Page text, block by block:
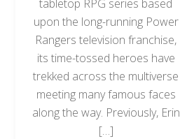
tabletop RPG series based
upon the long-running Power
Rangers television franchise,
its time-tossed heroes have
trekked across the multiverse
meeting many famous faces
along the way. Previously, Erin
[…]